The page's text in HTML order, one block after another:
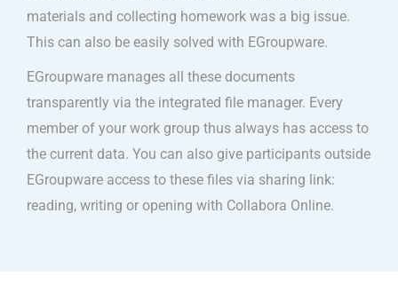
materials and collecting homework was a big issue.
This can also be easily solved with EGroupware.
EGroupware manages all these documents
transparently via the integrated file manager. Every
member of your work group thus always has access to
the current data. You can also give participants outside
EGroupware access to these files via sharing link:
reading, writing or opening with Collabora Online.